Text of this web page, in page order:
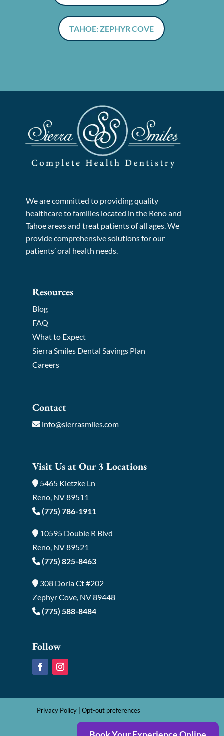
TAHOE: ZEPHYR COVE
We are committed to providing quality
healthcare to families located in the Reno and
Tahoe areas and treat patients of all ages. We
provide comprehensive solutions for our
patients’ oral health needs.
Resources
Blog
FAQ
What to Expect
Sierra Smiles Dental Savings Plan
Careers
Contact
info@sierrasmiles.com
Visit Us at Our 3 Locations
5465 Kietzke Ln
Reno, NV 89511
(775) 786-1911
10595 Double R Blvd
Reno, NV 89521
(775) 825-8463
308 Dorla Ct #202
Zephyr Cove, NV 89448
(775) 588-8484
Follow
Privacy Policy| Opt-out preferences